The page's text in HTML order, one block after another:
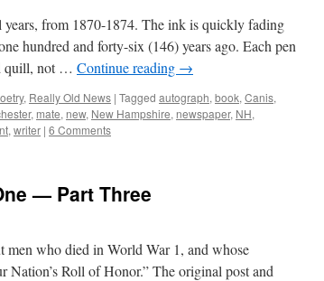
years, from 1870-1874. The ink is quickly fading
hundred and forty-six (146) years ago. Each pen
quill, not … Continue reading →
, Really Old News | Tagged autograph, book, Canis,
, mate, new, New Hampshire, newspaper, NH,
, writer | 6 Comments
— Part Three
men who died in World War 1, and whose
Nation’s Roll of Honor.” The original post and